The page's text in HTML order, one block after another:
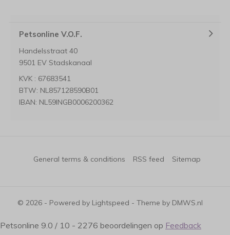
Petsonline V.O.F.
Handelsstraat 40
9501 EV Stadskanaal
KVK : 67683541
BTW: NL857128590B01
IBAN: NL59INGB0006200362
© 2026 - Powered by Lightspeed - Theme by DMWS.nl
General terms & conditions RSS feed Sitemap
Petsonline 9.0 / 10 - 2276 beoordelingen op Feedback